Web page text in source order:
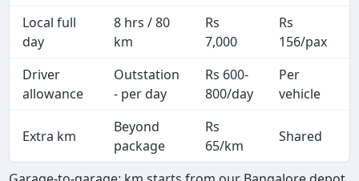
Local full
day
8 hrs / 80
km
Rs
7,000
Rs
156/pax
Driver
allowance
Outstation
- per day
Rs 600-
800/day
Per
vehicle
Extra km
Beyond
package
Rs
65/km
Shared